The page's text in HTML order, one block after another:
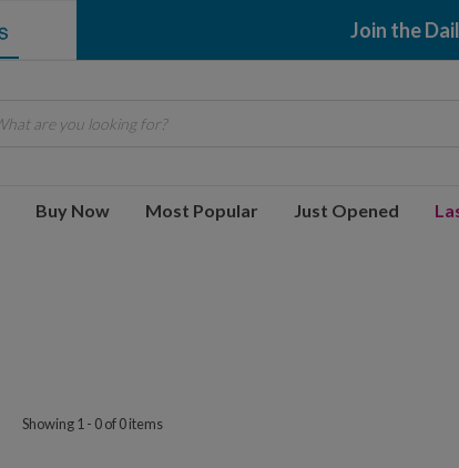
Join the
Buy Now Most Popular Just Opened
Showing 1 - 0 of 0 items